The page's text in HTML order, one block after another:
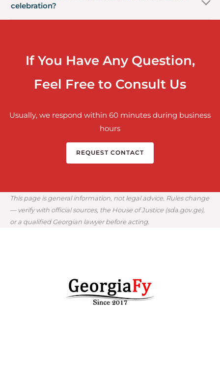
celebration?
If You Have Any Question,
Feel Free to Consult Us
Usually, we respond within 60 minutes during business
hours
REQUEST CONTACT
This page is general information, not legal advice. Rules change
— verify with official sources, the House of Justice (sda.gov.ge),
or a qualified Georgian lawyer before acting.